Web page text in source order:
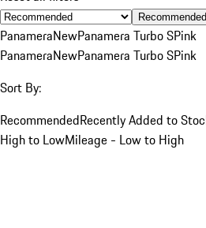
Recommended
PanameraNewPanamera Turbo SPink
PanameraNewPanamera Turbo SPink
Sort By:
RecommendedRecently Added to
High to LowMileage - Low to High